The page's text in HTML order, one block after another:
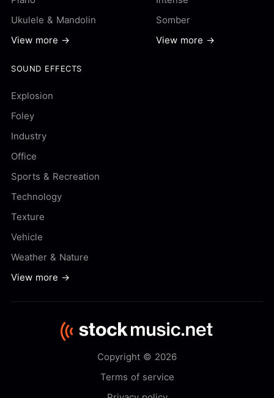
Ukulele & Mandolin
View more →
Somber
View more →
SOUND EFFECTS
Explosion
Foley
Industry
Office
Sports & Recreation
Technology
Texture
Vehicle
Weather & Nature
View more →
Copyright © 2026
Terms of service